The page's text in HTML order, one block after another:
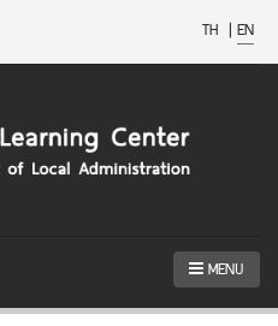
TH | EN
MENU